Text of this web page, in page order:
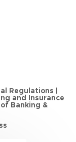
Regulations |
and Insurance
Banking &